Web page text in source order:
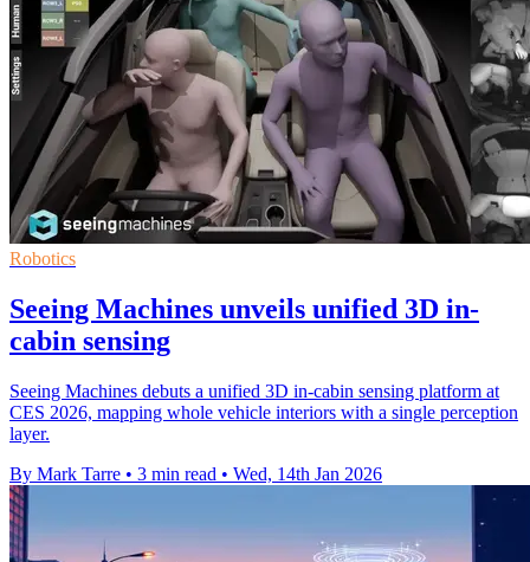
Robotics
Seeing Machines unveils unified 3D in-
cabin sensing
Seeing Machines debuts a unified 3D in-cabin sensing platform at
CES 2026, mapping whole vehicle interiors with a single perception
layer.
By Mark Tarre • 3 min read • Wed, 14th Jan 2026